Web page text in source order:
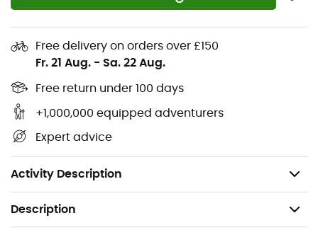
Free delivery on orders over £150
Fr. 21 Aug. - Sa. 22 Aug.
Free return under 100 days
+1,000,000 equipped adventurers
Expert advice
Activity Description
Contoured arch for added midfoot support
Metatarsal ridge for natural underfoot support
Multi-directional flex grooves for natural flexibility
and improved ground contact
PFC-free materials
Secure fit lace capture system
Weight: 2 x 255 g
Description